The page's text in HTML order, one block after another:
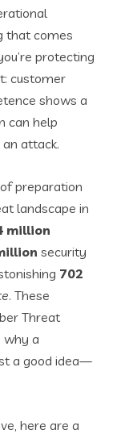
that comes
protecting
customer
shows a
can help
attack.
preparation
landscape in
million
security
702
. These
Threat
why a
a good idea—
here are a